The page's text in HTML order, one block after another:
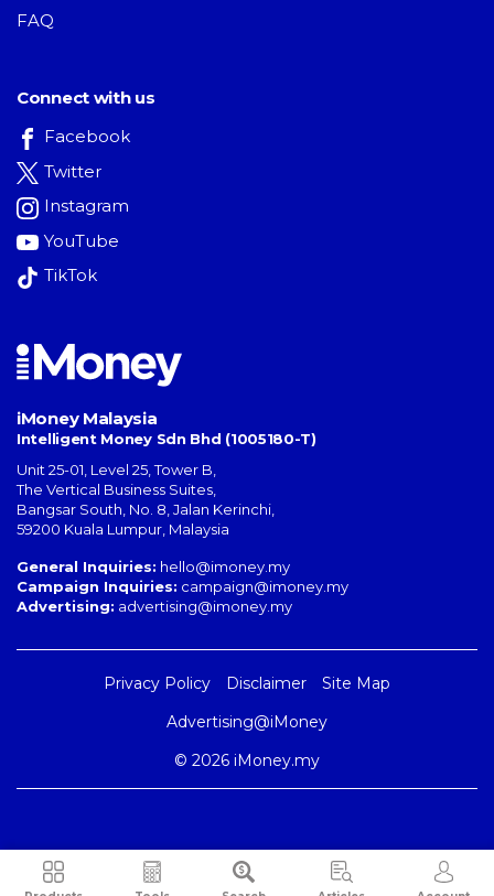
FAQ
Connect with us
Facebook
Twitter
Instagram
YouTube
TikTok
iMoney Malaysia
Intelligent Money Sdn Bhd (1005180-T)
Unit 25-01, Level 25, Tower B,
The Vertical Business Suites
Bangsar South No. 8, Jalan Kerinchi
59200 Kuala Lumpur Malaysia
General Inquiries: hello@imoney.my
Campaign Inquiries: campaign@imoney.my
Advertising: advertising@imoney.my
Privacy Policy Disclaimer
Site Map
Advertising@iMoney
© 2026 iMoney.my